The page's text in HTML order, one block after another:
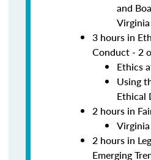
and
Virginia
3 hours in
Conduct - 2
Ethics
Using
Ethical
2 hours in
2 hours in
Emerging